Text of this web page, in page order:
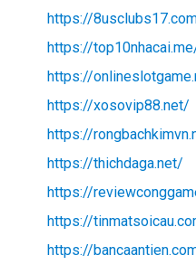
https://
https://
https://
https://xosovip88.net/
https://
https://thichdaga.net/
https://
https://
https://